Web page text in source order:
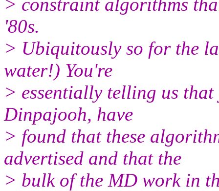
'80s.
> Ubiquitously so for the
water!) You're
> essentially telling us
Dinpajooh, have
> found that these
advertised and that the
> bulk of the MD work in